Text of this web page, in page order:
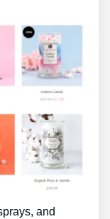
and